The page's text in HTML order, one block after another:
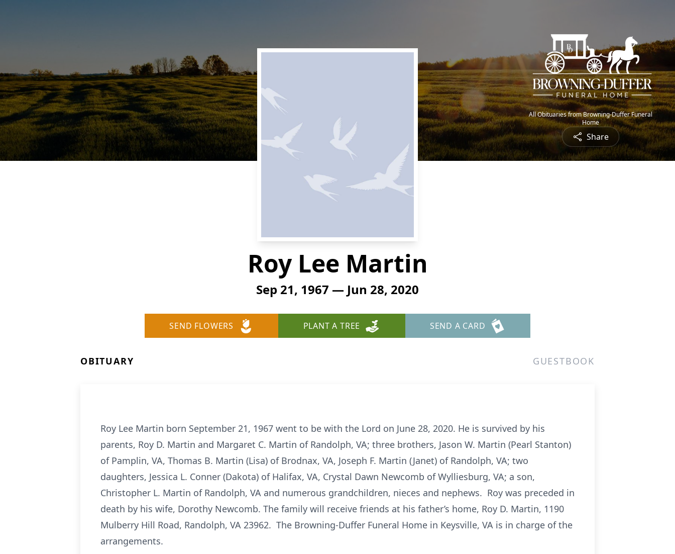
All Obituaries from Browning-Duffer Funeral
Home
Share
Roy Lee Martin
Sep 21, 1967 — Jun 28, 2020
SEND FLOWERS PLANT A TREE SEND A CARD
OBITUARY GUESTBOOK
Roy Lee Martin born September 21, 1967 went to be with the Lord on June 28, 2020. He is survived by his
parents, Roy D. Martin and Margaret C. Martin of Randolph, VA; three brothers, Jason W. Martin (Pearl Stanton)
of Pamplin, VA, Thomas B. Martin (Lisa) of Brodnax, VA, Joseph F. Martin (Janet) of Randolph, VA; two
daughters, Jessica L. Conner (Dakota) of Halifax, VA, Crystal Dawn Newcomb of Wylliesburg, VA; a son,
Christopher L. Martin of Randolph, VA and numerous grandchildren, nieces and nephews. Roy was preceded in
death by his wife, Dorothy Newcomb. The family will receive friends at his father’s home, Roy D. Martin, 1190
Mulberry Hill Road, Randolph, VA 23962. The Browning-Duffer Funeral Home in Keysville, VA is in charge of the
arrangements.